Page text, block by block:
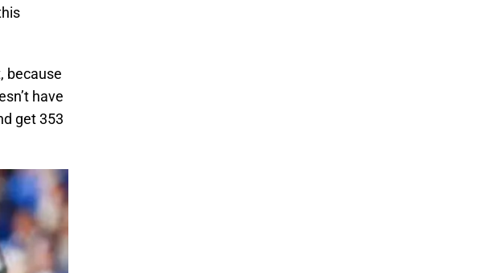
because
have
get 353